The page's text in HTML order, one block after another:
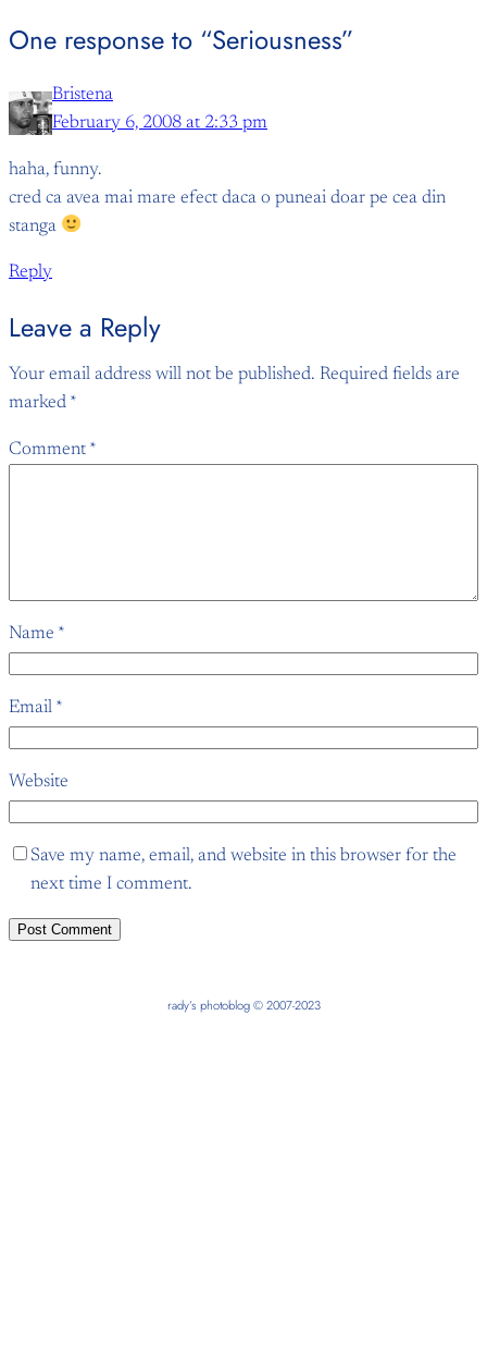
One response to “Seriousness”
Bristena
February 6, 2008 at 2:33 pm
haha, funny.
cred ca avea mai mare efect daca o puneai doar pe cea din
stanga
Reply
Leave a Reply
Your email address will not be published. Required fields are
marked *
Comment *
Name *
Email *
Website
Save my name, email, and website in this browser for the
next time I comment.
rady’s photoblog © 2007-2023